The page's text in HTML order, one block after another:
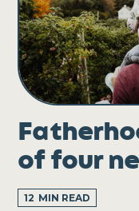
of four
12 MIN READ